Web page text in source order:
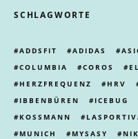
SCHLAGWORTE
ADDSFIT ADIDAS
COLUMBIA
COROS
HERZFREQUENZ
HRV
IBBENBÜREN
ICEBUG
KOSSMANN
MUNICH
MYSASY